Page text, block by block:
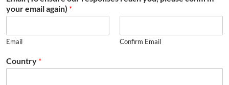
your email again) *
Email Confirm Email
Country *